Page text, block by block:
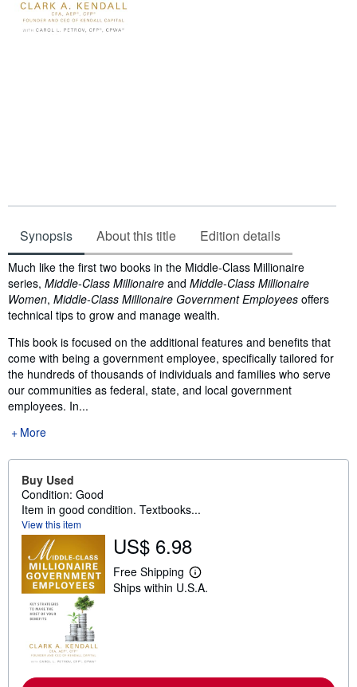
Synopsis About this title Edition details
Synopsis
Much like the first two books in the Middle-Class Millionaire
series, Middle-Class Millionaire and Middle-Class Millionaire
Women, Middle-Class Millionaire Government Employees offers
technical tips to grow and manage wealth.
This book is focused on the additional features and benefits that
come with being a government employee, specifically tailored for
the hundreds of thousands of individuals and families who serve
our communities as federal, state, and local government
employees. In...
More
Buy Used
Condition: Good
Item in good condition. Textbooks...
View this item
US$ 6.98
Free Shipping
L
e
Ships within U.S.A.